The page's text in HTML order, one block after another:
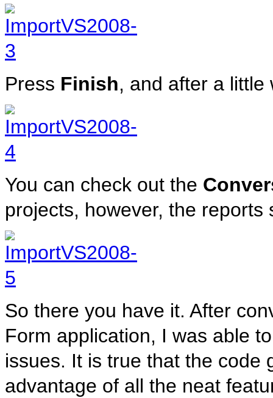
Press Finish, and after a little
You can check out the
projects, however, the reports
So there you have it. After
Form application, I was able
issues. It is true that the code
advantage of all the neat